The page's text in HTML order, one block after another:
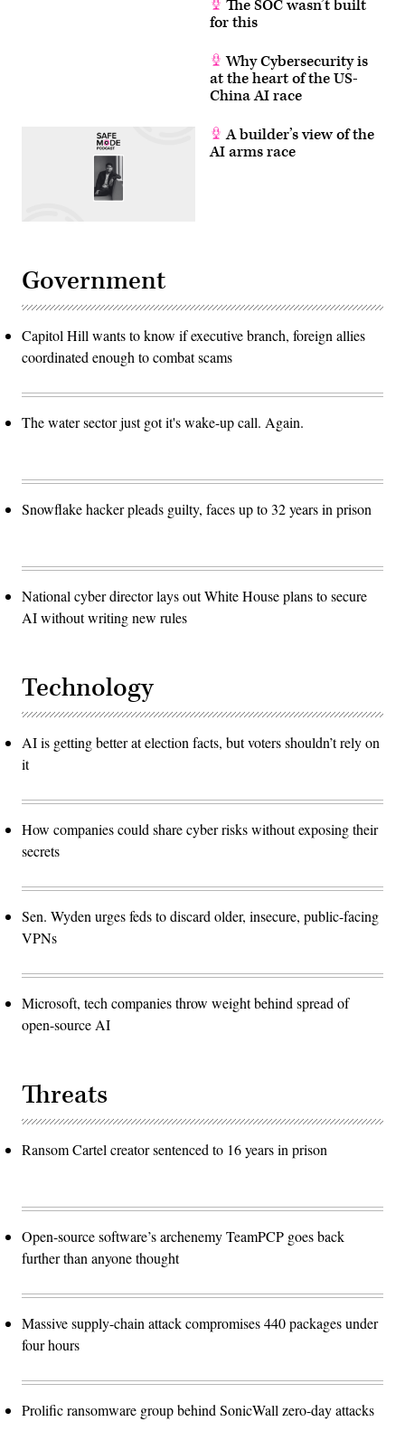
The SOC wasn’t built
for this
Why Cybersecurity is
at the heart of the US-
China AI race
A builder’s view of the
AI arms race
Government
Capitol Hill wants to know if executive branch, foreign allies
coordinated enough to combat scams
The water sector just got it's wake-up call. Again.
Snowflake hacker pleads guilty, faces up to 32 years in prison
National cyber director lays out White House plans to secure
AI without writing new rules
Technology
AI is getting better at election facts, but voters shouldn’t rely on
it
How companies could share cyber risks without exposing their
secrets
Sen. Wyden urges feds to discard older, insecure, public-facing
VPNs
Microsoft, tech companies throw weight behind spread of
open-source AI
Threats
Ransom Cartel creator sentenced to 16 years in prison
Open-source software’s archenemy TeamPCP goes back
further than anyone thought
Massive supply-chain attack compromises 440 packages under
four hours
Prolific ransomware group behind SonicWall zero-day attacks